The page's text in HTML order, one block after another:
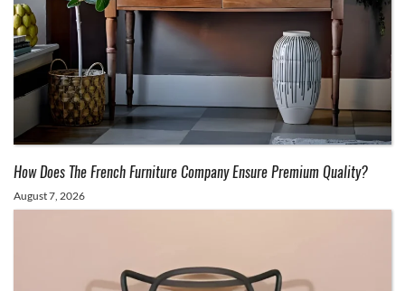
How Does The French Furniture Company Ensure Premium Quality?
August 7, 2026